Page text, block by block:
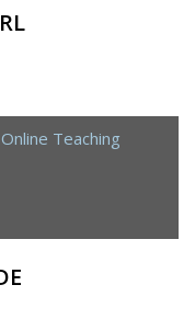
Online Teaching